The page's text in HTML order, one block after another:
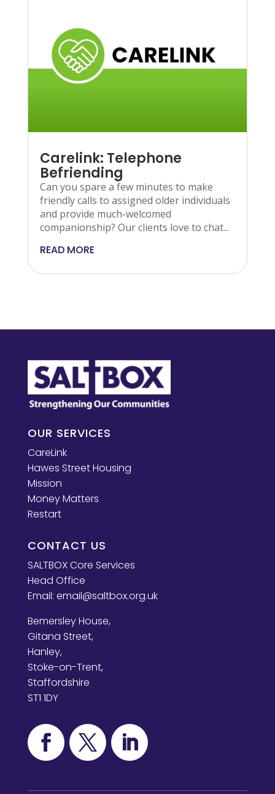
Carelink: Telephone
Befriending
Can you spare a few minutes to make
friendly calls to assigned older individuals
and provide much-welcomed
companionship? Our clients love to chat...
READ MORE
OUR SERVICES
CareLink
Hawes Street Housing
Mission
Money Matters
Restart
CONTACT US
SALTBOX Core Services
Head Office
Email: email@saltbox.org.uk
Bemersley House,
Gitana Street,
Hanley,
Stoke-on-Trent,
Staffordshire
ST1 1DY